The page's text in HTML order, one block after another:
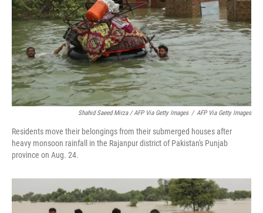
Shahid Saeed Mirza / AFP Via Getty Images / AFP Via Getty Images
Residents move their belongings from their submerged houses after
heavy monsoon rainfall in the Rajanpur district of Pakistan's Punjab
province on Aug. 24.